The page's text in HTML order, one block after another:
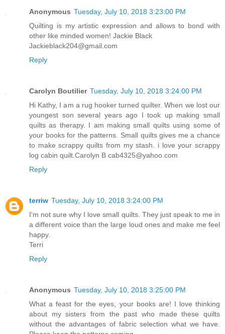
Anonymous Tuesday, July 10, 2018 3:23:00 PM
Quilting is my artistic expression and allows to bond with
other like minded women! Jackie Black
Jackieblack204@gmail.com
Reply
Carolyn Boutilier Tuesday, July 10, 2018 3:24:00 PM
Hi Kathy, I am a rug hooker turned quilter. When we lost our
youngest son several years ago I took up making small
quilts as therapy. I am making small quilts using some of
your books for the patterns. Small quilts gives me a chance
to make scrappy quilts from my stash. i love your scrappy
log cabin quilt.Carolyn B cab4325@yahoo.com
Reply
terriw Tuesday, July 10, 2018 3:24:00 PM
I'm not sure why I love small quilts. They just speak to me in
a different voice than the large loud ones and make me feel
happy.
Terri
Reply
Anonymous Tuesday, July 10, 2018 3:25:00 PM
What a feast for the eyes, your books are! I love thinking
about my sisters from the past who made these quilts
without the advantages of fabric selection what we have.